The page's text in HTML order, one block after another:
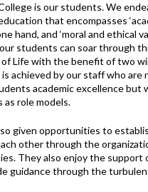
is our students. We
that encompasses
hand, and ‘moral and ethical
students can soar through
of Life with the benefit of two
achieved by our staff who are
academic excellence but
role models.
given opportunities to
other through the
They also enjoy the support
guidance through the